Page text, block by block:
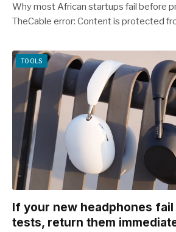
Why most African startups fail before
TheCable error: Content is protected
TOOLS
If your new headphones
tests, return them